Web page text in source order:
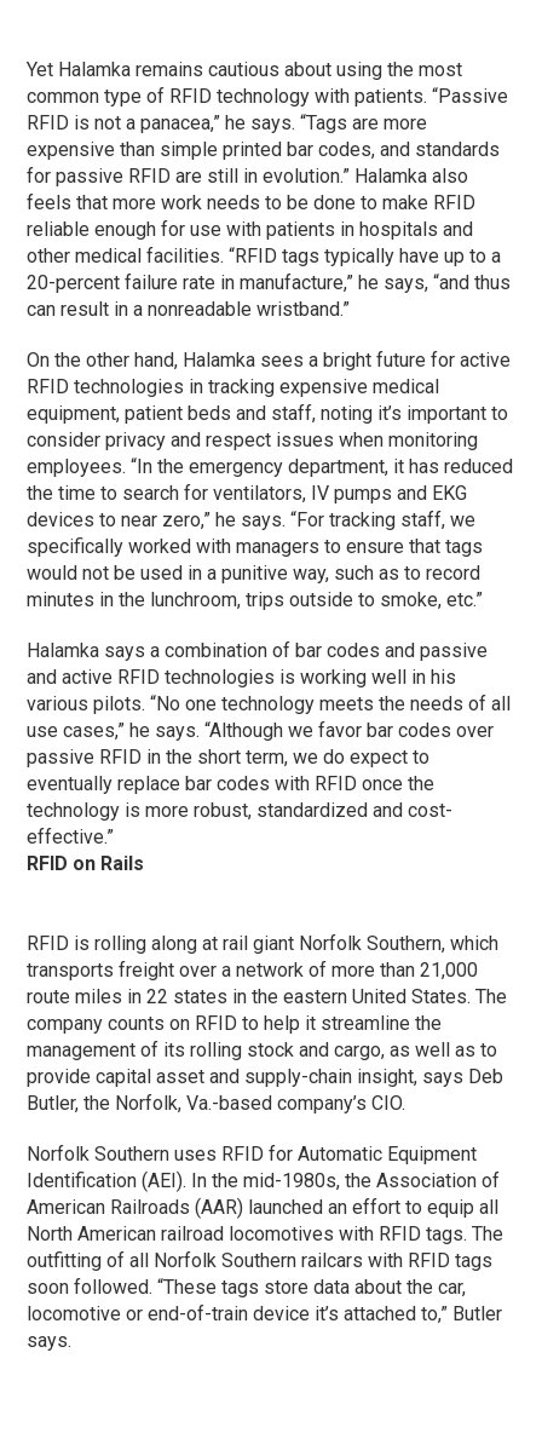
Yet Halamka remains cautious about using the most
common type of RFID technology with patients. “Passive
RFID is not a panacea,” he says. “Tags are more
expensive than simple printed bar codes, and standards
for passive RFID are still in evolution.” Halamka also
feels that more work needs to be done to make RFID
reliable enough for use with patients in hospitals and
other medical facilities. “RFID tags typically have up to a
20-percent failure rate in manufacture,” he says, “and thus
can result in a nonreadable wristband.”
On the other hand, Halamka sees a bright future for active
RFID technologies in tracking expensive medical
equipment, patient beds and staff, noting it’s important to
consider privacy and respect issues when monitoring
employees. “In the emergency department, it has reduced
the time to search for ventilators, IV pumps and EKG
devices to near zero,” he says. “For tracking staff, we
specifically worked with managers to ensure that tags
would not be used in a punitive way, such as to record
minutes in the lunchroom, trips outside to smoke, etc.”
Halamka says a combination of bar codes and passive
and active RFID technologies is working well in his
various pilots. “No one technology meets the needs of all
use cases,” he says. “Although we favor bar codes over
passive RFID in the short term, we do expect to
eventually replace bar codes with RFID once the
technology is more robust, standardized and cost-
effective.”
RFID on Rails
RFID is rolling along at rail giant Norfolk Southern, which
transports freight over a network of more than 21,000
route miles in 22 states in the eastern United States. The
company counts on RFID to help it streamline the
management of its rolling stock and cargo, as well as to
provide capital asset and supply-chain insight, says Deb
Butler, the Norfolk, Va.-based company’s CIO.
Norfolk Southern uses RFID for Automatic Equipment
Identification (AEI). In the mid-1980s, the Association of
American Railroads (AAR) launched an effort to equip all
North American railroad locomotives with RFID tags. The
outfitting of all Norfolk Southern railcars with RFID tags
soon followed. “These tags store data about the car,
locomotive or end-of-train device it’s attached to,” Butler
says.